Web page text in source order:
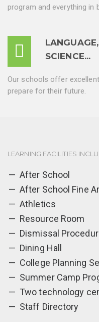
program and everything in
LANGUAGE,
SCIENCE...
Our schools offer
prepare for their future.
LEARNING FACILITIES
After School
After School Fine
Athletics
Resource Room
Dismissal
Dining Hall
College Planning
Summer Camp
Two technology
Staff Directory